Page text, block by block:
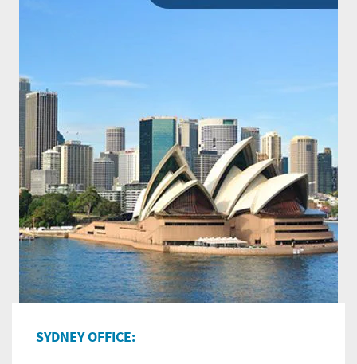
SYDNEY OFFICE: